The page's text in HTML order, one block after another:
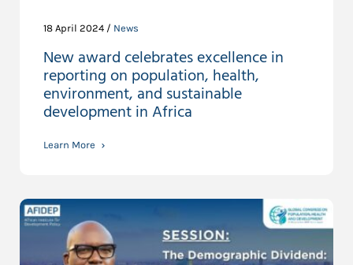
18 April 2024 / News
New award celebrates excellence in
reporting on population, health,
environment, and sustainable
development in Africa
Learn More